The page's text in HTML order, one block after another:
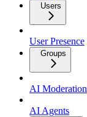
Users
User Presence
Groups
AI Moderation
AI Agents